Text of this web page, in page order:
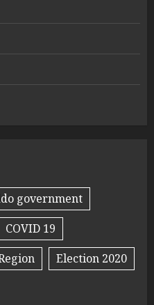
government
COVID 19
Election 2020